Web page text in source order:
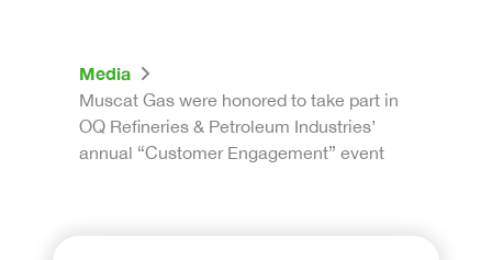
Media
Muscat Gas were honored to take part in
OQ Refineries & Petroleum Industries’
annual “Customer Engagement” event